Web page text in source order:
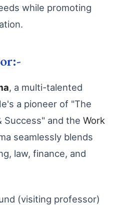
while promoting
, a multi-talented
a pioneer of "The
Success" and the Work
seamlessly blends
law, finance, and
(visiting professor)